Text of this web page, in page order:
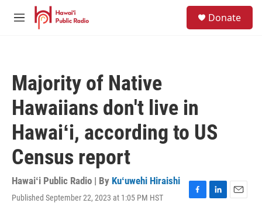
Skip to main content
M
Donate
Majority of Native
Hawaiians don't live in
Hawaiʻi, according to US
Census report
Hawaiʻi Public Radio | By Kuʻuwehi Hiraishi
Published September 22, 2023 at 1:05 PM HST
F
L
E